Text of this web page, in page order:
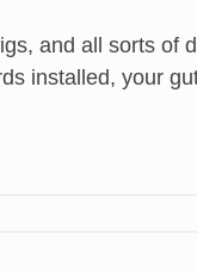
and all sorts of
installed, your